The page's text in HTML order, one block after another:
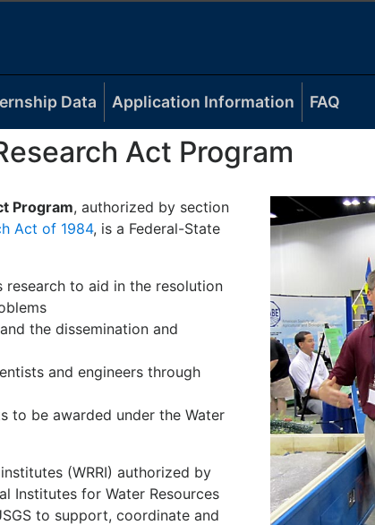
Data Application Information FAQ
Act Program
Program, authorized by section
Act of 1984, is a Federal-State
research to aid in the resolution
the dissemination and
and engineers through
to be awarded under the Water
(WRRI) authorized by
Institutes for Water Resources
to support, coordinate and